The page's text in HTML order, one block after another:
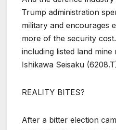
Trump administration
military and encourages
more of the security
including listed land
Ishikawa Seisaku (6208.T
REALITY BITES?
After a bitter election